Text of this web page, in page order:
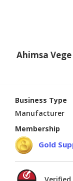
Ahimsa
Business Type
Manufacturer
Membership
Gold